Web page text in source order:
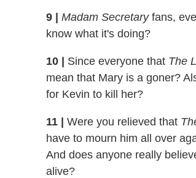
9 Madam Secretaryfans,
know what it's doing?
10 Since everyone that The
mean that Mary is a goner?
for Kevin to kill her?
11 Were you relieved that
have to mourn him all over
And does anyone really
alive?